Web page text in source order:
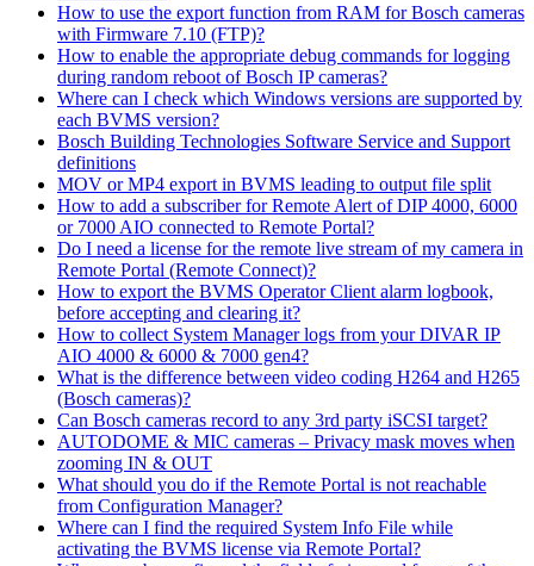
How to use the export function from RAM for Bosch cameras
with Firmware 7.10 (FTP)?
How to enable the appropriate debug commands for logging
during random reboot of Bosch IP cameras?
Where can I check which Windows versions are supported by
each BVMS version?
Bosch Building Technologies Software Service and Support
definitions
MOV or MP4 export in BVMS leading to output file split
How to add a subscriber for Remote Alert of DIP 4000, 6000
or 7000 AIO connected to Remote Portal?
Do I need a license for the remote live stream of my camera in
Remote Portal (Remote Connect)?
How to export the BVMS Operator Client alarm logbook,
before accepting and clearing it?
How to collect System Manager logs from your DIVAR IP
AIO 4000 & 6000 & 7000 gen4?
What is the difference between video coding H264 and H265
(Bosch cameras)?
Can Bosch cameras record to any 3rd party iSCSI target?
AUTODOME & MIC cameras – Privacy mask moves when
zooming IN & OUT
What should you do if the Remote Portal is not reachable
from Configuration Manager?
Where can I find the required System Info File while
activating the BVMS license via Remote Portal?